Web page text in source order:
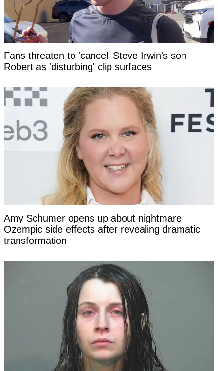
Fans threaten to 'cancel' Steve Irwin's son
Robert as 'disturbing' clip surfaces
Amy Schumer opens up about nightmare
Ozempic side effects after revealing dramatic
transformation